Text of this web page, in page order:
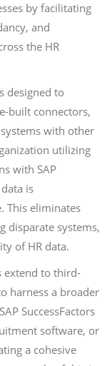
by facilitating
and
the HR
designed to
built connectors,
with other
utilizing
with SAP
is
This eliminates
disparate systems,
of HR data.
extend to third-
harness a broader
SuccessFactors
software, or
a cohesive